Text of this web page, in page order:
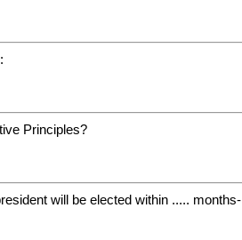
Principles?
will be elected within ..... months-